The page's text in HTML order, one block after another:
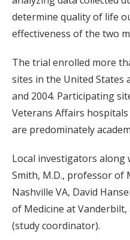
determine quality of life
effectiveness of the two
The trial enrolled more
sites in the United States
and 2004. Participating
Veterans Affairs
are predominately
Local investigators along
Smith, M.D., professor of
Nashville VA, David
of Medicine at Vanderbilt,
(study coordinator).